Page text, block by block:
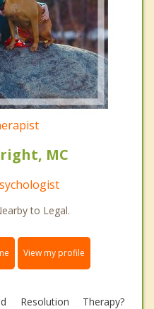
MC
to Legal.
View my profile
Resolution Therapy?